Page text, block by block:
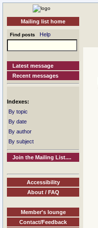
Mailing list home
Find posts Help
Latest message
Recent messages
Indexes:
By topic
By date
By author
By subject
Join the Mailing List....
Accessibility
About / FAQ
Member's lounge
Contact/Feedback